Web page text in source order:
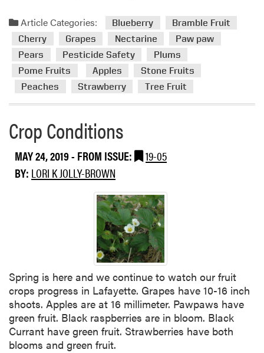
a
d
m
o
r
a
o
u
t
E
v
Article Categories: Blueberry
Bramble Fruit
Cherry
Grapes Nectarine
Paw paw
Pears
Pesticide Safety
Plums
Pome Fruits
Apples
Stone Fruits
Peaches
Strawberry Tree Fruit
Crop Conditions
MAY 24, 2019- FROM ISSUE:
19-05
BY: LORI K JOLLY-BROWN
Spring is here and we continue to watch our fruit
crops progress in Lafayette. Grapes have 10-16 inch
shoots. Apples are at 16 millimeter. Pawpaws have
green fruit. Black raspberries are in bloom. Black
Currant have green fruit. Strawberries have both
blooms and green fruit.